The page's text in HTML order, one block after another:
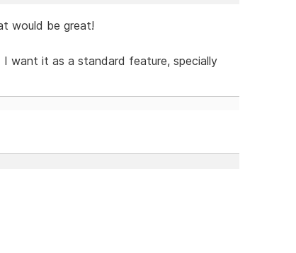
would be great!
want it as a standard feature, specially